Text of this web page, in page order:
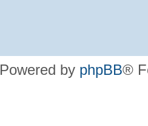
Powered by phpBB®